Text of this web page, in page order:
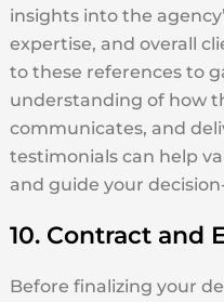
insights into the
expertise, and overall
to these references to
understanding of how
communicates, and
testimonials can help
and guide your
10. Contract and
Before finalizing your